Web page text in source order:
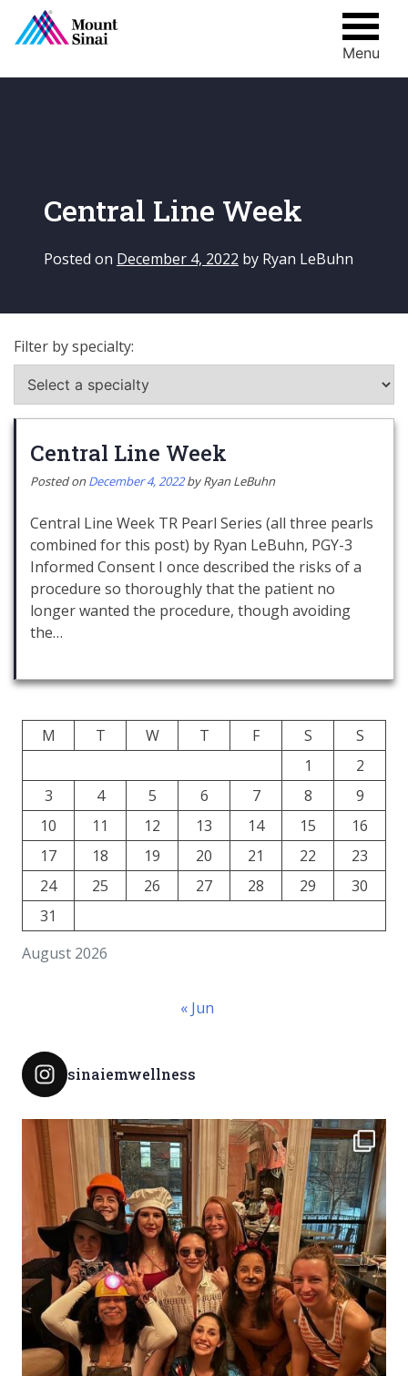
Menu
Central Line Week
Posted on December 4, 2022 by Ryan LeBuhn
Filter by specialty:
Central Line Week
Posted onDecember 4, 2022 byRyan LeBuhn
Central Line Week TR Pearl Series (all three pearls
combined for this post) by Ryan LeBuhn, PGY-3
Informed Consent I once described the risks of a
procedure so thoroughly that the patient no
longer wanted the procedure, though avoiding
the…
August 2026
M T W T F S
S
1
2
3
4 5 6 7 8
9
10
11 12 13 14 15
16
17
18 19 20 21 22
23
24
25 26 27 28 29
30
31
« Jun
sinaiemwellness